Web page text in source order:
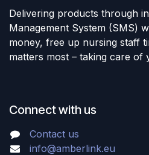
Delivering products through
Management System (SMS)
money, free up nursing staff
matters most – taking care of
Connect with us
Contact us
info@amberlink.eu